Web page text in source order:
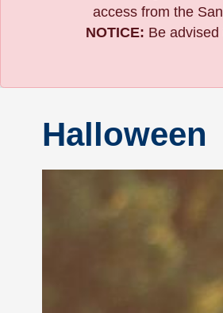
access from the
NOTICE: Be advised
Halloween